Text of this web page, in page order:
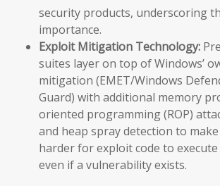
security products, underscoring
importance.
Exploit Mitigation Technology:
suites layer on top of Windows’
mitigation (EMET/Windows
Guard) with additional memory
oriented programming (ROP)
and heap spray detection to
harder for exploit code to
even if a vulnerability exists.